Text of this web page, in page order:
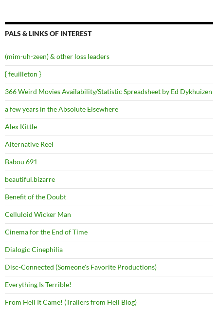
PALS & LINKS OF INTEREST
(mim-uh-zeen) & other loss leaders
{ feuilleton }
366 Weird Movies Availability/Statistic Spreadsheet by Ed Dykhuizen
a few years in the Absolute Elsewhere
Alex Kittle
Alternative Reel
Babou 691
beautiful.bizarre
Benefit of the Doubt
Celluloid Wicker Man
Cinema for the End of Time
Dialogic Cinephilia
Disc-Connected (Someone's Favorite Productions)
Everything Is Terrible!
From Hell It Came! (Trailers from Hell Blog)